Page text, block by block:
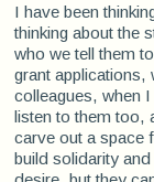
I have been
thinking about the
who we tell them
grant applications,
colleagues, when
listen to them too,
carve out a space
build solidarity